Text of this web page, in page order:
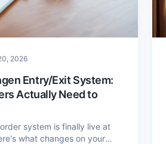
2026
Entry/Exit System:
Actually Need to
system is finally live at
what changes on your